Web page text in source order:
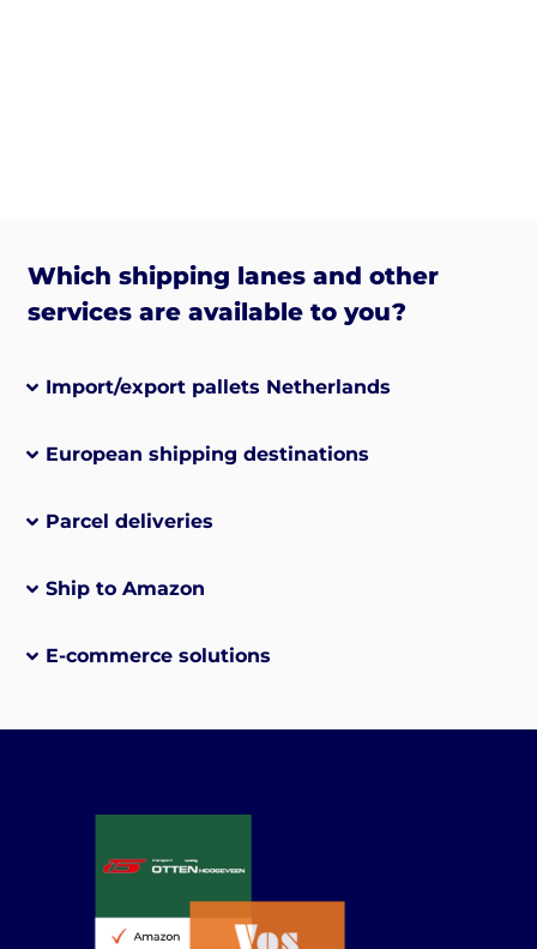
Which shipping lanes and other
services are available to you?
Import/export pallets Netherlands
European shipping destinations
Parcel deliveries
Ship to Amazon
E-commerce solutions